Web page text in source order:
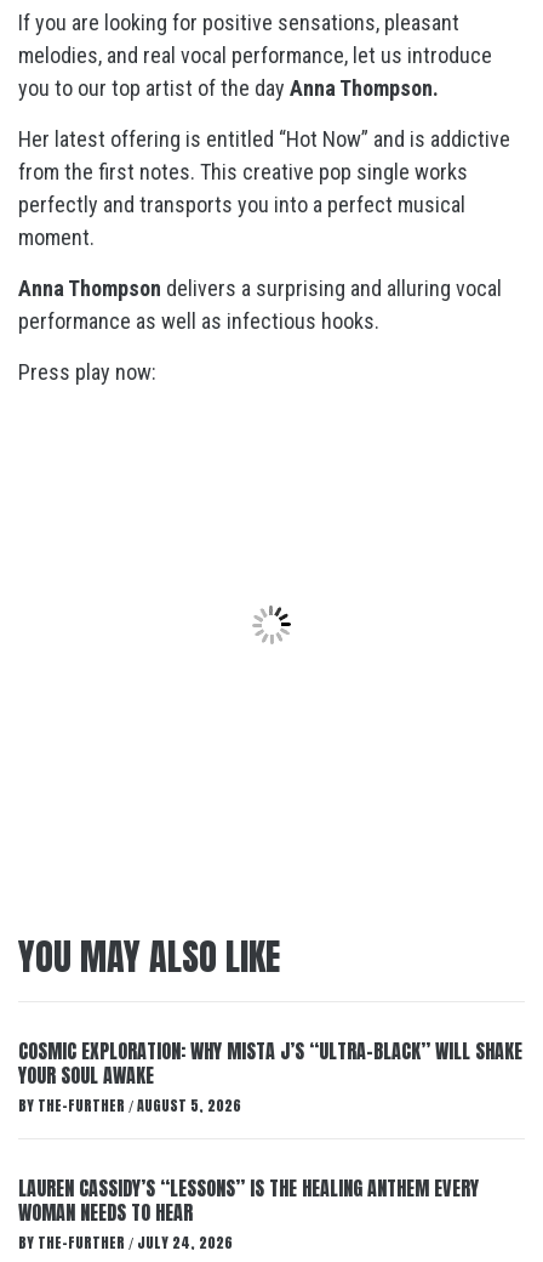
If you are looking for positive sensations, pleasant
melodies, and real vocal performance, let us introduce
you to our top artist of the day Anna Thompson.
Her latest offering is entitled “Hot Now” and is addictive
from the first notes. This creative pop single works
perfectly and transports you into a perfect musical
moment.
Anna Thompson delivers a surprising and alluring vocal
performance as well as infectious hooks.
Press play now:
YOU MAY ALSO LIKE
COSMIC EXPLORATION: WHY MISTA J’S “ULTRA-BLACK” WILL SHAKE
YOUR SOUL AWAKE
BY THE-FURTHER / AUGUST 5, 2026
LAUREN CASSIDY’S “LESSONS” IS THE HEALING ANTHEM EVERY
WOMAN NEEDS TO HEAR
BY THE-FURTHER / JULY 24, 2026